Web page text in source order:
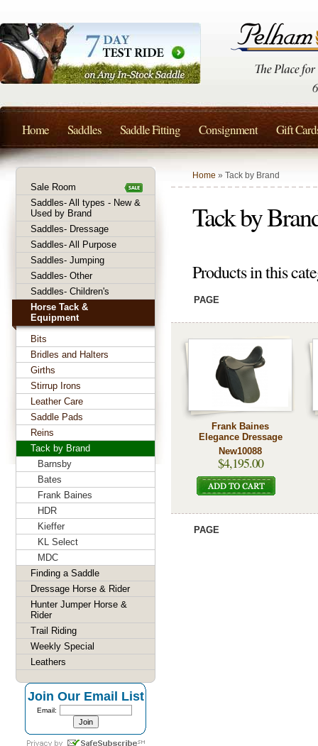
Home » Tack by Brand
Tack by
Products in this
PAGE
Frank Baines
Elegance Dressage
New10088
$4,195.00
PAGE
Sale Room
Saddles- All types - New &
Used by Brand
Saddles- Dressage
Saddles- All Purpose
Saddles- Jumping
Saddles- Other
Saddles- Children's
Horse Tack &
Equipment
Bits
Bridles and Halters
Girths
Stirrup Irons
Leather Care
Saddle Pads
Reins
Tack by Brand
Barnsby
Bates
Frank Baines
HDR
Kieffer
KL Select
MDC
Finding a Saddle
Dressage Horse & Rider
Hunter Jumper Horse &
Rider
Trail Riding
Weekly Special
Leathers
Join Our Email List
Email:
Home Saddles Saddle Fitting Consignment Gift